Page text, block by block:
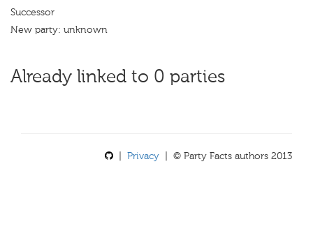
Successor
New party: unknown
Already linked to 0 parties
Privacy | © Party Facts authors 2013